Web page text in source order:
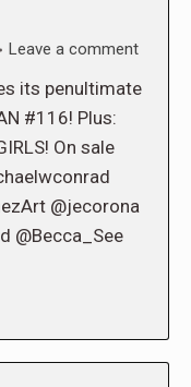
Leave a comment
its penultimate
#116! Plus:
On sale
@jecorona
@Becca_See